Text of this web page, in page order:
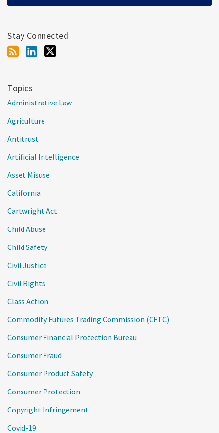
Stay Connected
Topics
Administrative Law
Agriculture
Antitrust
Artificial Intelligence
Asset Misuse
California
Cartwright Act
Child Abuse
Child Safety
Civil Justice
Civil Rights
Class Action
Commodity Futures Trading Commission (CFTC)
Consumer Financial Protection Bureau
Consumer Fraud
Consumer Product Safety
Consumer Protection
Copyright Infringement
Covid-19